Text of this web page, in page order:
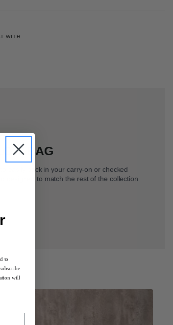
WITH
BAG
easily pack in your carry-on or checked
designed to match the rest of the collection
to
will